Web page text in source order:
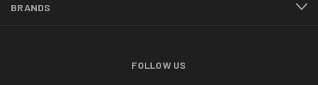
BRANDS
FOLLOW US